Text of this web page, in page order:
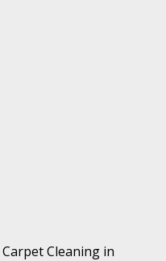
Cleaning in